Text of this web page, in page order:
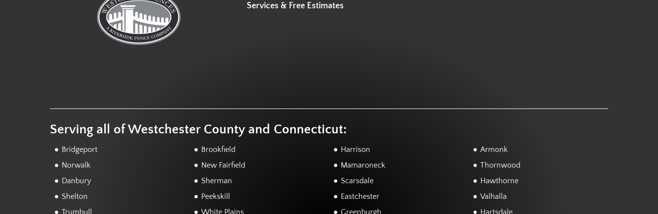
Services & Free Estimates
Serving all of Westchester County and Connecticut:
Bridgeport
Norwalk
Danbury
Shelton
Trumbull
Brookfield
New Fairfield
Sherman
Peekskill
White Plains
Harrison
Mamaroneck
Scarsdale
Eastchester
Greenburgh
Armonk
Thornwood
Hawthorne
Valhalla
Hartsdale